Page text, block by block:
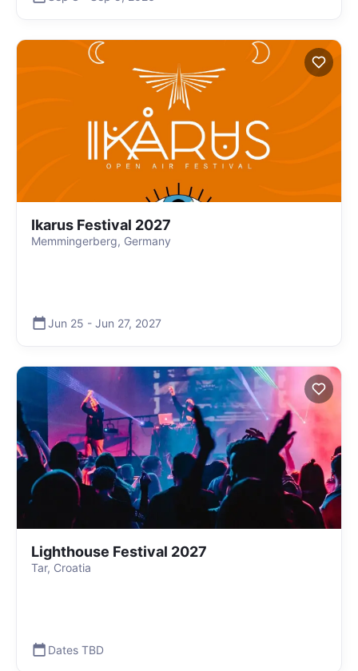
Ikarus Festival 2027
Memmingerberg, Germany
Jun 25 - Jun 27, 2027
Lighthouse Festival 2027
Tar, Croatia
Dates TBD